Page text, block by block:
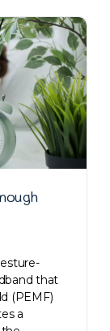
that
(PEMF)
a